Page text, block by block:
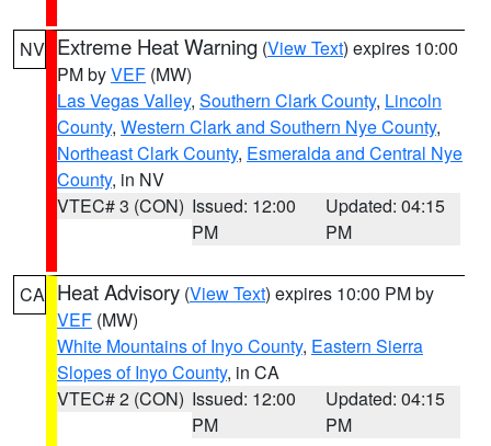
NV Extreme Heat Warning (View Text) expires 10:00
PM byVEF (MW)
Las Vegas Valley, Southern Clark County, Lincoln
County, Western Clark and Southern Nye County,
Northeast Clark County, Esmeralda and Central Nye
County, in NV
VTEC# 3 (CON) Issued: 12:00
PM
Updated: 04:15
PM
CA Heat Advisory (View Text) expires 10:00 PM by
VEF (MW)
White Mountains of Inyo County, Eastern Sierra
Slopes of Inyo County, in CA
VTEC# 2 (CON) Issued: 12:00
PM
Updated: 04:15
PM